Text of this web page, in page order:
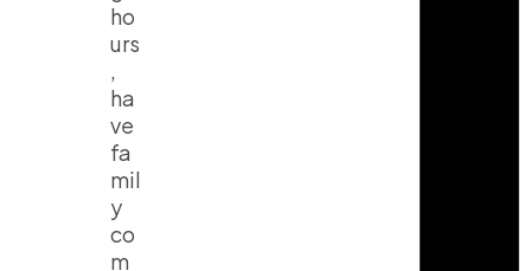
ho
urs
,
ha
ve
fa
mil
y
co
m